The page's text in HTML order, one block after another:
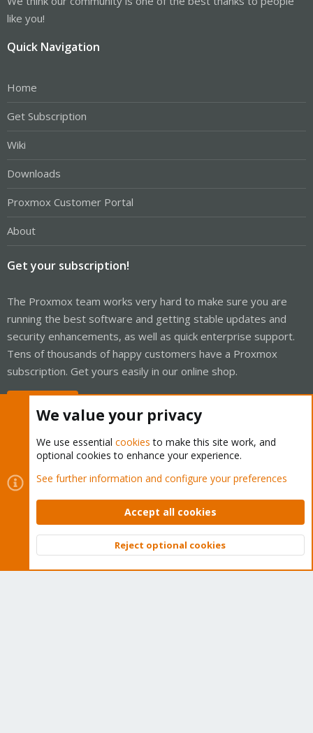
like you!
Quick Navigation
Home
Get Subscription
Wiki
Downloads
Proxmox Customer Portal
About
Get your subscription!
The Proxmox team works very hard to make sure you are
running the best software and getting stable updates and
security enhancements, as well as quick enterprise support.
Tens of thousands of happy customers have a Proxmox
subscription. Get yours easily in our online shop.
Cookies
Proxmox Support Forum - Light Mode
Contact us
Terms and rules Privacy policy Help Home
Community platform by XenForo © 2010-2026 XenForo Ltd.
Top
We value your privacy
We use essential cookies to make this site work, and
optional cookies to enhance your experience.
See further information and configure your preferences
Accept all cookies
Reject optional cookies